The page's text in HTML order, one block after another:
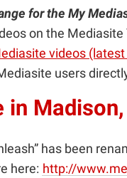
for the My
on the
videos (latest
users
in
has been
here: http://